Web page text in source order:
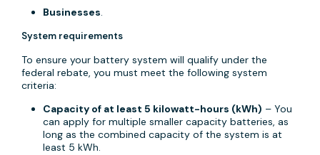
Businesses.
System requirements
To ensure your battery system will qualify under the
federal rebate, you must meet the following system
criteria:
Capacity of at least 5 kilowatt-hours (kWh) – You
can apply for multiple smaller capacity batteries, as
long as the combined capacity of the system is at
least 5 kWh.